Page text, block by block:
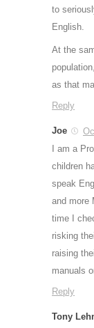
to
English.
At the
as that
Reply
Joe
I am a
children
speak
and more
time I
risking
raising
manuals
Reply
Tony